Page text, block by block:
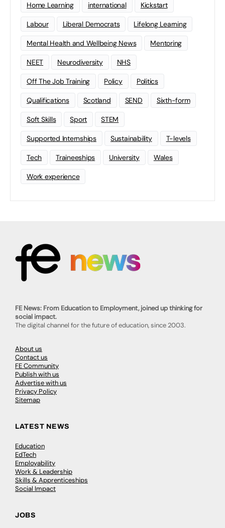
Home Learning international Kickstart
Labour Liberal Democrats Lifelong Learning
Mental Health and Wellbeing News Mentoring
NEET Neurodiversity NHS
Off The Job Training Policy Politics
Qualifications Scotland SEND Sixth-form
Soft Skills Sport STEM
Supported Internships Sustainability T-levels
Tech Traineeships University Wales
Work experience
FE News: From Education to Employment, joined up thinking for
social impact.
The digital channel for the future of education, since 2003.
About us
Contact us
FE Community
Publish with us
Advertise with us
Privacy Policy
Sitemap
LATEST NEWS
Education
EdTech
Employability
Work & Leadership
Skills & Apprenticeships
Social Impact
JOBS